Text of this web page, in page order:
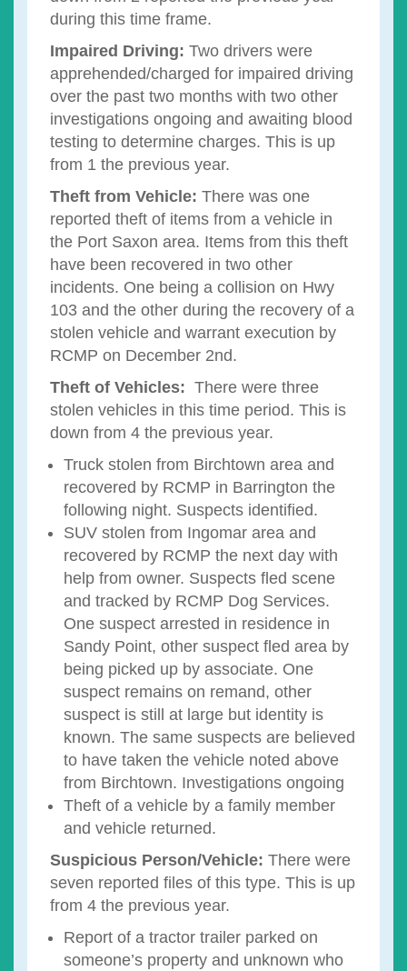
during this time frame.
Impaired Driving: Two drivers were
apprehended/charged for impaired driving
over the past two months with two other
investigations ongoing and awaiting blood
testing to determine charges. This is up
from 1 the previous year.
Theft from Vehicle: There was one
reported theft of items from a vehicle in
the Port Saxon area. Items from this theft
have been recovered in two other
incidents. One being a collision on Hwy
103 and the other during the recovery of a
stolen vehicle and warrant execution by
RCMP on December 2nd.
Theft of Vehicles: There were three
stolen vehicles in this time period. This is
down from 4 the previous year.
Truck stolen from Birchtown area and
recovered by RCMP in Barrington the
following night. Suspects identified.
SUV stolen from Ingomar area and
recovered by RCMP the next day with
help from owner. Suspects fled scene
and tracked by RCMP Dog Services.
One suspect arrested in residence in
Sandy Point, other suspect fled area by
being picked up by associate. One
suspect remains on remand, other
suspect is still at large but identity is
known. The same suspects are believed
to have taken the vehicle noted above
from Birchtown. Investigations ongoing
Theft of a vehicle by a family member
and vehicle returned.
Suspicious Person/Vehicle: There were
seven reported files of this type. This is up
from 4 the previous year.
Report of a tractor trailer parked on
someone’s property and unknown who